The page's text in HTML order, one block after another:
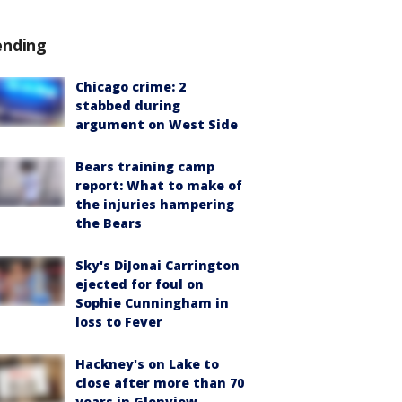
Chicago crime: 2
stabbed during
argument on West Side
Bears training camp
report: What to make of
the injuries hampering
the Bears
Sky's DiJonai Carrington
ejected for foul on
Sophie Cunningham in
loss to Fever
Hackney's on Lake to
close after more than 70